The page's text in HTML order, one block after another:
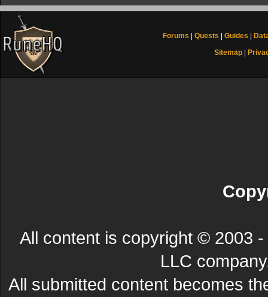
Forums Quests Guides
Sitemap
All content is copyright © 2003
LLC
All submitted content becomes